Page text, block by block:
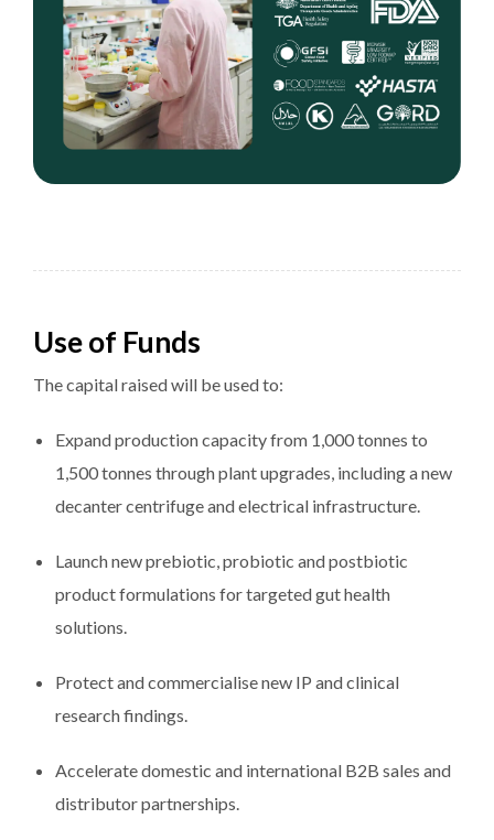
Use of Funds
The capital raised will be used to:
Expand production capacity from 1,000 tonnes to
1,500 tonnes through plant upgrades, including a new
decanter centrifuge and electrical infrastructure.
Launch new prebiotic, probiotic and postbiotic
product formulations for targeted gut health
solutions.
Protect and commercialise new IP and clinical
research findings.
Accelerate domestic and international B2B sales and
distributor partnerships.